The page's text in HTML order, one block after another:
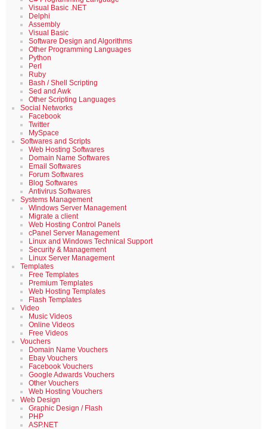
Visual Basic .NET
Delphi
Assembly
Visual Basic
Software Design and Algorithms
Other Programming Languages
Python
Perl
Ruby
Bash / Shell Scripting
Sed and Awk
Other Scripting Languages
Social Networks
Facebook
Twitter
MySpace
Softwares and Scripts
Web Hosting Softwares
Domain Name Softwares
Email Softwares
Forum Softwares
Blog Softwares
Antivirus Softwares
Systems Management
Windows Server Management
Migrate a client
Web Hosting Control Panels
cPanel Server Management
Linux and Windows Technical Support
Security & Management
Linux Server Management
Templates
Free Templates
Premium Templates
Web Hosting Templates
Flash Templates
Video
Music Videos
Online Videos
Free Videos
Vouchers
Domain Name Vouchers
Ebay Vouchers
Facebook Vouchers
Google Adwards Vouchers
Other Vouchers
Web Hosting Vouchers
Web Design
Graphic Design / Flash
PHP
ASP.NET